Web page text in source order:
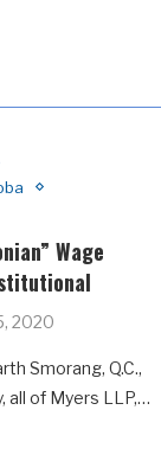
Wage
2020
Smorang, Q.C.,
all of Myers LLP,…